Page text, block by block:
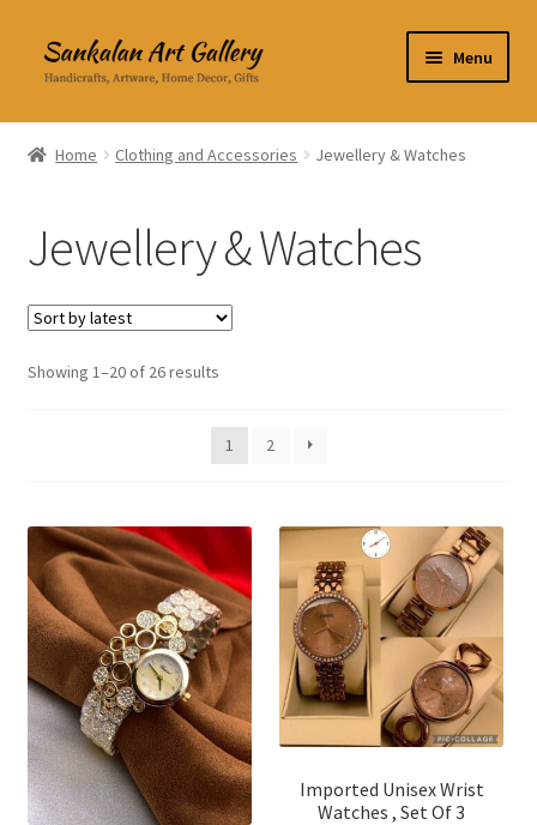
Skip
to
Skip
to
Menu
Home Decor
Clothing & Accessories
Books
About Us
Home Clothing and Accessories Jewellery & Watches
Jewellery & Watches
Showing 1–20 of 26 results
1 2
Imported Unisex Wrist
Watches , Set Of 3